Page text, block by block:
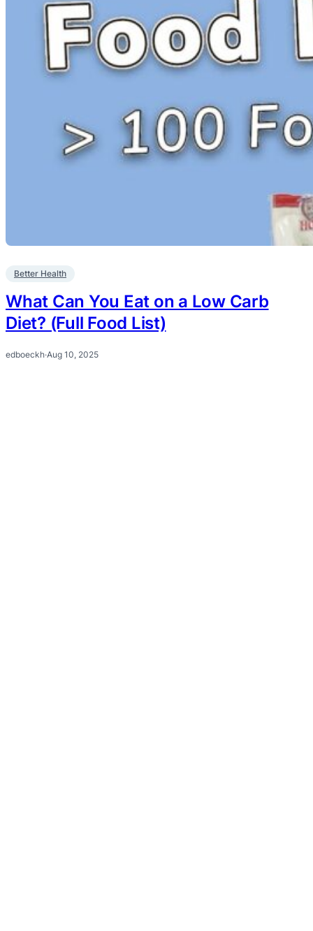
Better Health
What Can You Eat on a Low Carb
Diet? (Full Food List)
edboeckh·Aug 10, 2025